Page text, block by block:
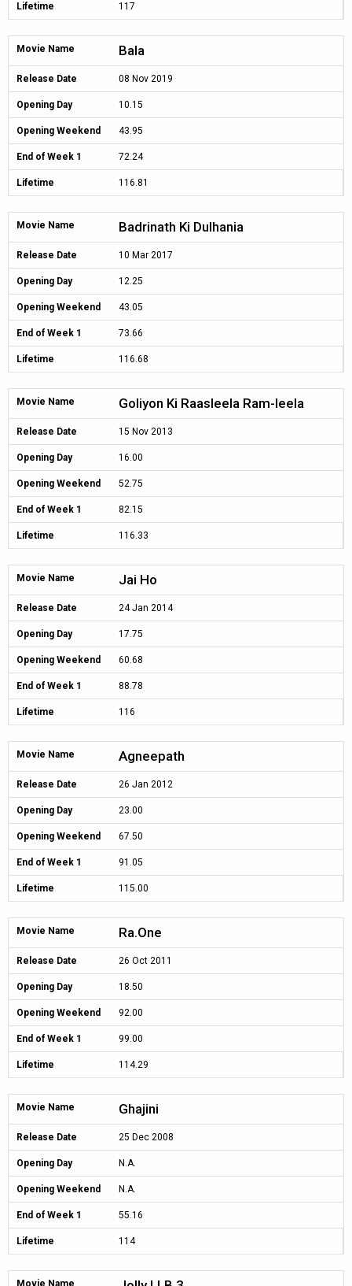
Lifetime 117
Movie Name Bala
Release Date 08 Nov 2019
Opening Day 10.15
Opening Weekend 43.95
End of Week 1 72.24
Lifetime 116.81
Movie Name Badrinath Ki Dulhania
Release Date 10 Mar 2017
Opening Day 12.25
Opening Weekend 43.05
End of Week 1 73.66
Lifetime 116.68
Movie Name Goliyon Ki Raasleela Ram-leela
Release Date 15 Nov 2013
Opening Day 16.00
Opening Weekend 52.75
End of Week 1 82.15
Lifetime 116.33
Movie Name Jai Ho
Release Date 24 Jan 2014
Opening Day 17.75
Opening Weekend 60.68
End of Week 1 88.78
Lifetime 116
Movie Name Agneepath
Release Date 26 Jan 2012
Opening Day 23.00
Opening Weekend 67.50
End of Week 1 91.05
Lifetime 115.00
Movie Name Ra.One
Release Date 26 Oct 2011
Opening Day 18.50
Opening Weekend 92.00
End of Week 1 99.00
Lifetime 114.29
Movie Name Ghajini
Release Date 25 Dec 2008
Opening Day N.A.
Opening Weekend N.A.
End of Week 1 55.16
Lifetime 114
Movie Name